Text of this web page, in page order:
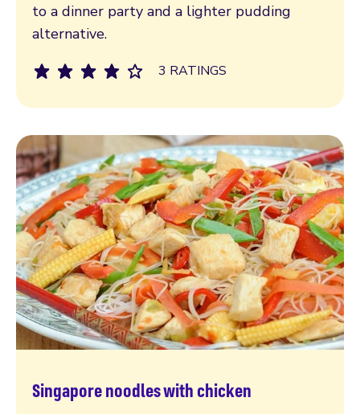
to a dinner party and a lighter pudding
alternative.
3 RATINGS
Singapore noodles with chicken
Read more